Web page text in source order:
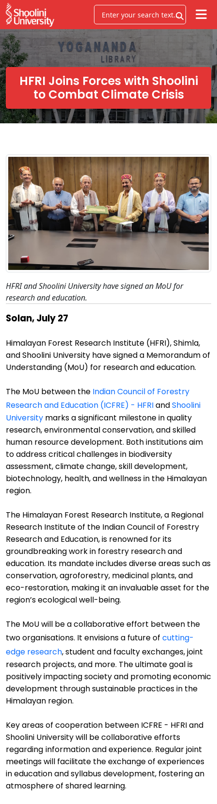
HFRI Joins Forces with Shoolini
to Combat Climate Crisis
HFRI and Shoolini University have signed an MoU for
research and education.
Solan, July 27
Himalayan Forest Research Institute (HFRI), Shimla,
andShoolini University havesigned a Memorandum of
Understanding (MoU) for research and education.
The MoU between the Indian Council of Forestry
Research and Education (ICFRE) - HFRIandShoolini
University marks a significant milestone in quality
research, environmental conservation, andskilled
human resource development. Both institutions aim
to address critical challenges in biodiversity
assessment, climate change, skill development,
biotechnology, health, and wellness in the Himalayan
region.
The Himalayan Forest Research Institute,a Regional
Research Institute of the Indian Council of Forestry
Research and Education, is renowned for its
groundbreaking work in forestry research and
education. Its mandate includes diverse areas such as
conservation, agroforestry, medicinal plants, and
eco-restoration, making it an invaluable asset for the
region’s ecological well-being.
The MoU will be a collaborative effort between the
two organisations. It envisions a futureof cutting-
edge research, student and faculty exchanges, joint
research projects, and more. Theultimate goalis
positively impacting society and promotingeconomic
development through sustainable practices in the
Himalayan region.
Keyareas of cooperation between ICFRE - HFRI and
Shoolini University will becollaborative efforts
regarding information and experience. Regular joint
meetings will facilitate the exchange of experiences
in education and syllabus development, fostering an
atmosphere of shared learning.